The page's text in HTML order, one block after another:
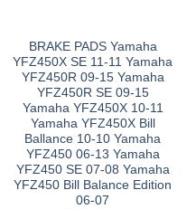
BRAKE PADS Yamaha
YFZ450X SE 11-11 Yamaha
YFZ450R 09-15 Yamaha
YFZ450R SE 09-15
Yamaha YFZ450X 10-11
Yamaha YFZ450X Bill
Ballance 10-10 Yamaha
YFZ450 06-13 Yamaha
YFZ450 SE 07-08 Yamaha
YFZ450 Bill Balance Edition
06-07